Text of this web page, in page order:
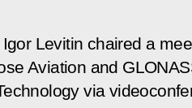
Levitin chaired a
Aviation and
via